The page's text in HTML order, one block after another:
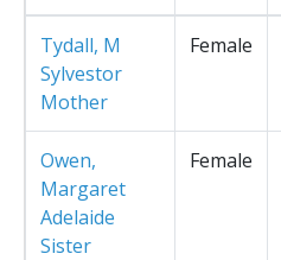
Tydall, M
Sylvestor
Mother
Female
Owen,
Margaret
Adelaide
Sister
Female